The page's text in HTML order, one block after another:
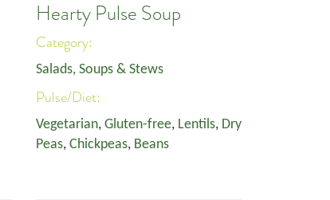
Hearty Pulse Soup
Category:
Salads, Soups & Stews
Pulse/Diet:
Vegetarian, Gluten-free, Lentils, Dry
Peas, Chickpeas, Beans